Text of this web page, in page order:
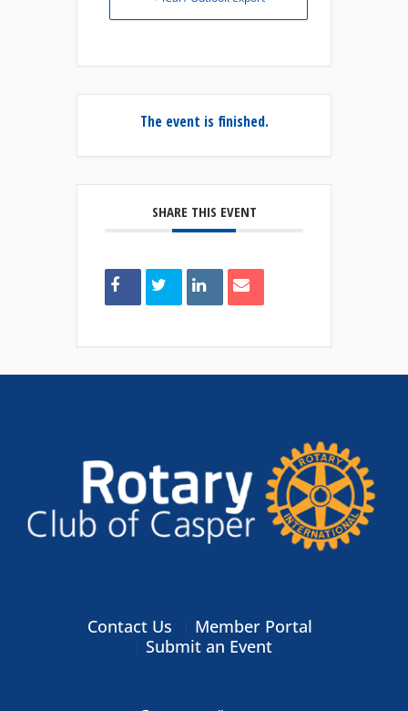
The event is finished.
SHARE THIS EVENT
Contact Us
Member Portal
Submit an Event